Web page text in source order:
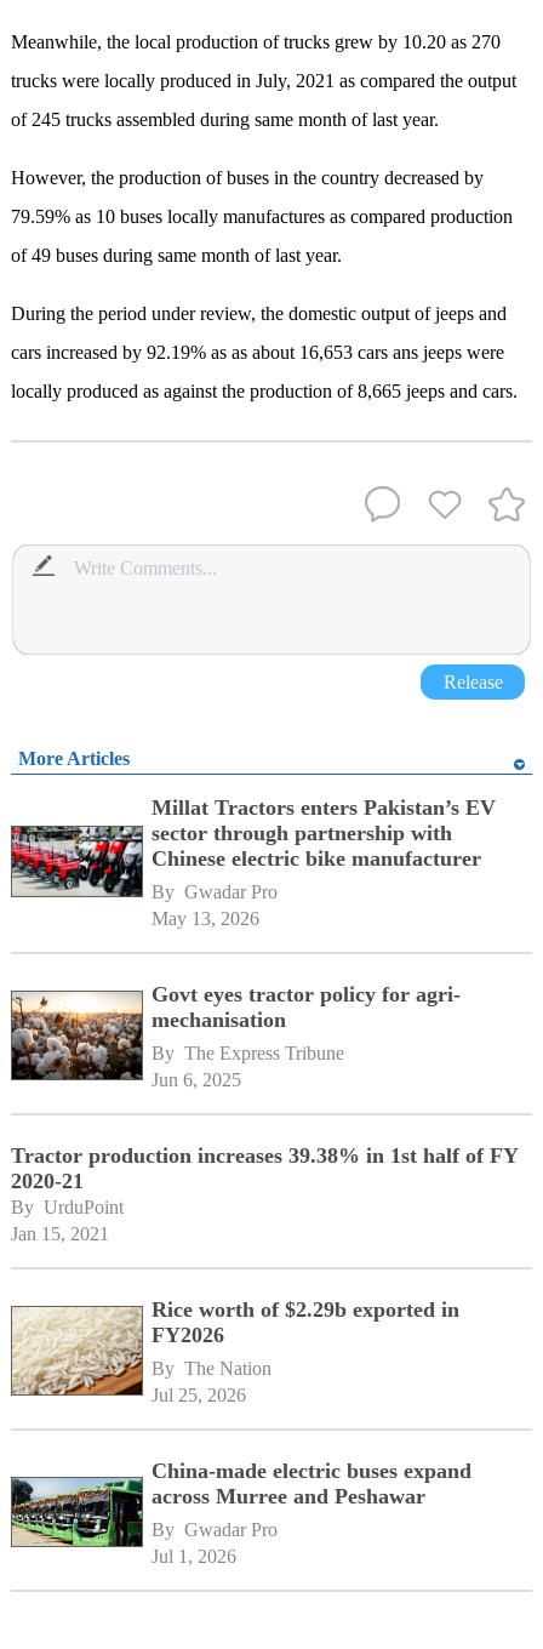
Meanwhile, the local production of trucks grew by 10.20 as 270
trucks were locally produced in July, 2021 as compared the output
of 245 trucks assembled during same month of last year.
However, the production of buses in the country decreased by
79.59% as 10 buses locally manufactures as compared production
of 49 buses during same month of last year.
During the period under review, the domestic output of jeeps and
cars increased by 92.19% as as about 16,653 cars ans jeeps were
locally produced as against the production of 8,665 jeeps and cars.
Release
More Articles
Millat Tractors enters Pakistan’s EV
sector through partnership with
Chinese electric bike manufacturer
By Gwadar Pro
May 13, 2026
Govt eyes tractor policy for agri-
mechanisation
By The Express Tribune
Jun 6, 2025
Tractor production increases 39.38% in 1st half of FY
2020-21
By UrduPoint
Jan 15, 2021
Rice worth of $2.29b exported in
FY2026
By The Nation
Jul 25, 2026
China-made electric buses expand
across Murree and Peshawar
By Gwadar Pro
Jul 1, 2026